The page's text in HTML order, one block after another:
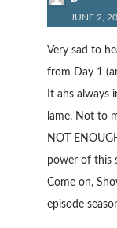
JUNE 2,
Very sad to
from Day 1
It ahs always
lame. Not to
NOT
power of this
Come on,
episode